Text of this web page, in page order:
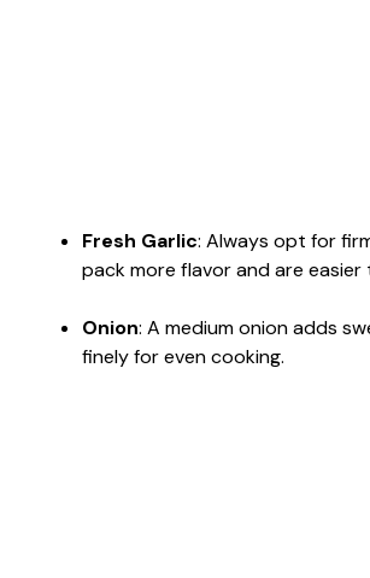
Fresh Garlic: Always opt for
pack more flavor and are easier
Onion: A medium onion adds
finely for even cooking.